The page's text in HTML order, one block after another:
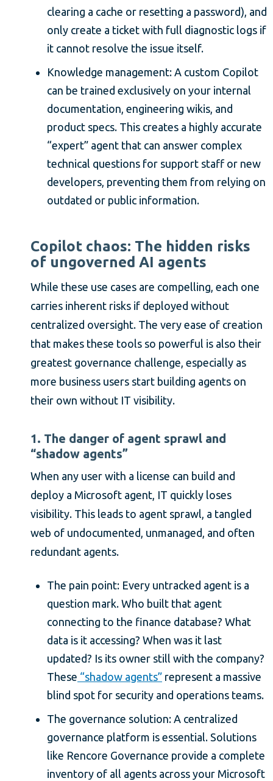
clearing a cache or resetting a password), and
only create a ticket with full diagnostic logs if
it cannot resolve the issue itself.
Knowledge management: A custom Copilot
can be trained exclusively on your internal
documentation, engineering wikis, and
product specs. This creates a highly accurate
“expert” agent that can answer complex
technical questions for support staff or new
developers, preventing them from relying on
outdated or public information.
Copilot chaos: The hidden risks
of ungoverned AI agents
While these use cases are compelling, each one
carries inherent risks if deployed without
centralized oversight. The very ease of creation
that makes these tools so powerful is also their
greatest governance challenge, especially as
more business users start building agents on
their own without IT visibility.
1. The danger of agent sprawl and
“shadow agents”
When any user with a license can build and
deploy a Microsoft agent, IT quickly loses
visibility. This leads to agent sprawl, a tangled
web of undocumented, unmanaged, and often
redundant agents.
The pain point: Every untracked agent is a
question mark. Who built that agent
connecting to the finance database? What
data is it accessing? When was it last
updated? Is its owner still with the company?
These “shadow agents” represent a massive
blind spot for security and operations teams.
The governance solution: A centralized
governance platform is essential. Solutions
like Rencore Governance provide a complete
inventory of all agents across your Microsoft